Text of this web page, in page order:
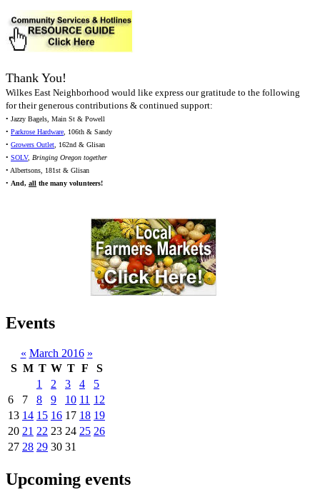
Thank You!
Wilkes East Neighborhood would like express our gratitude to the following
for their generous contributions & continued support:
• Jazzy Bagels, Main St & Powell
• Parkrose Hardware, 106th & Sandy
• Growers Outlet, 162nd & Glisan
• SOLV, Bringing Oregon together
• Albertsons, 181st & Glisan
• And, all the many volunteers!
Events
« March 2016 »
S M T W T F
S
1
2 3 4
5
6
7 8 9 10 11 12
13 14 15 16 17 18 19
20 21 22 23 24 25 26
27 28 29 30 31
Upcoming events